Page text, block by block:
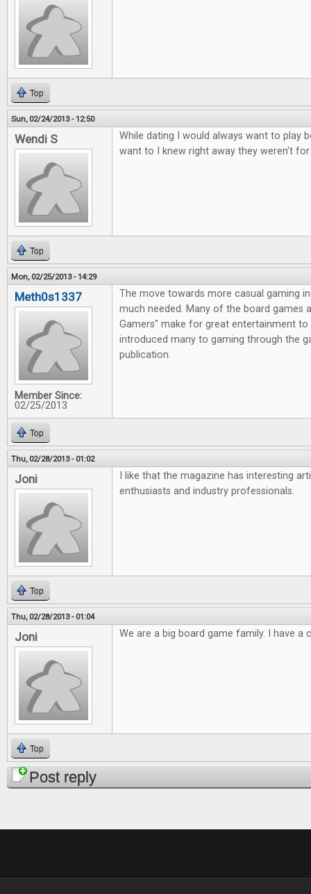
Top
Sun, 02/24/2013 - 12:50
Wendi S
While dating I would always want to play
want to I knew right away they weren't
Top
Mon, 02/25/2013 - 14:29
Meth0s1337
Member Since:
02/25/2013
The move towards more casual gaming
much needed. Many of the board games
Gamers" make for great entertainment to
introduced many to gaming through the
publication.
Top
Thu, 02/28/2013 - 01:02
Joni
I like that the magazine has interesting
enthusiasts and industry professionals.
Top
Thu, 02/28/2013 - 01:04
Joni We are a big board game family. I have a
Top
Post reply